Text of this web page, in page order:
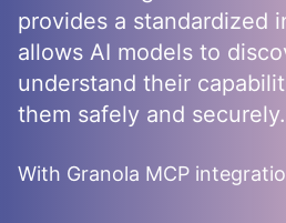
provides a standardized
allows AI models to
understand their
them safely and securely.
With Granola MCP